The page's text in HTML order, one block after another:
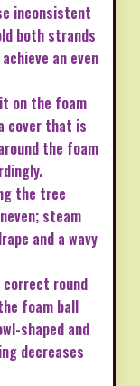
inconsistent
both strands
an even
on the foam
cover that is
the foam
the tree
steam
and a wavy
round
foam ball
shaped and
decreases